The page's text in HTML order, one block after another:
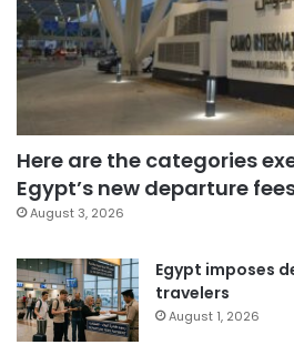
Here are the categories
Egypt’s new departure
August 3, 2026
Egypt imposes
travelers
August 1, 2026